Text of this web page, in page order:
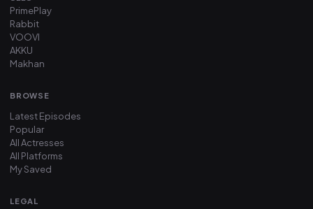
PrimePlay
Rabbit
VOOVI
AKKU
Makhan
BROWSE
Latest Episodes
Popular
All Actresses
All Platforms
My Saved
LEGAL